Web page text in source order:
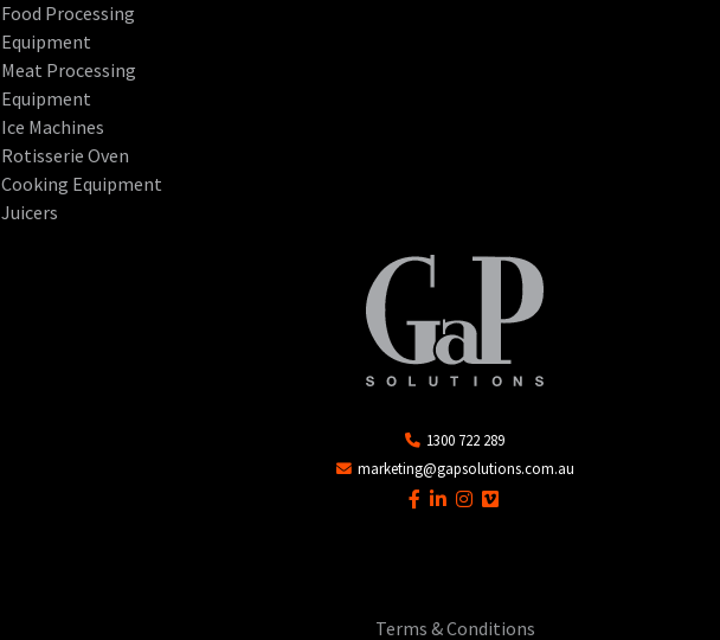
Food Processing
Equipment
Meat Processing
Equipment
Ice Machines
Rotisserie Oven
Cooking Equipment
Juicers
1300 722 289
marketing@gapsolutions.com.au
Terms & Conditions